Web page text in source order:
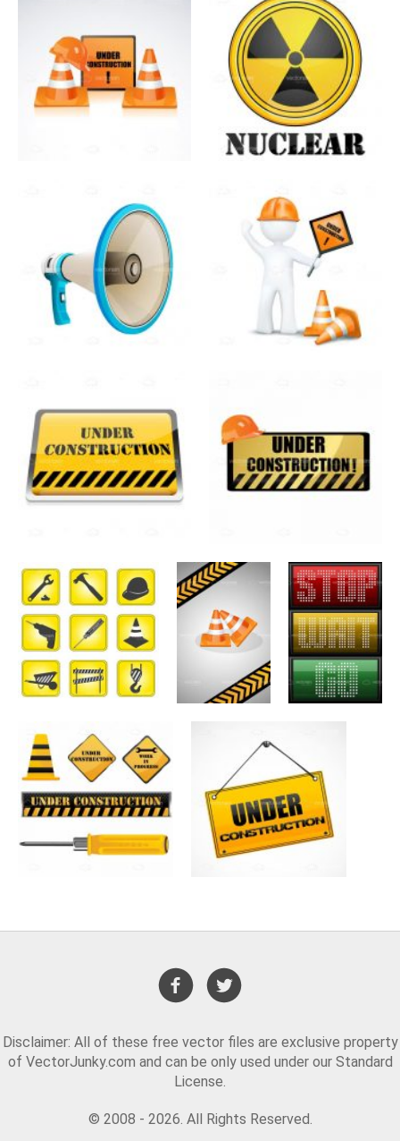
Disclaimer: All of these free vector files are exclusive property
of VectorJunky.com and can be only used under our Standard
License.
© 2008 - 2026. All Rights Reserved.